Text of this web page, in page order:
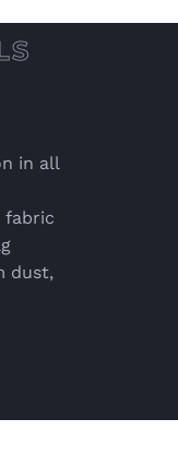
in all
fabric
dust,